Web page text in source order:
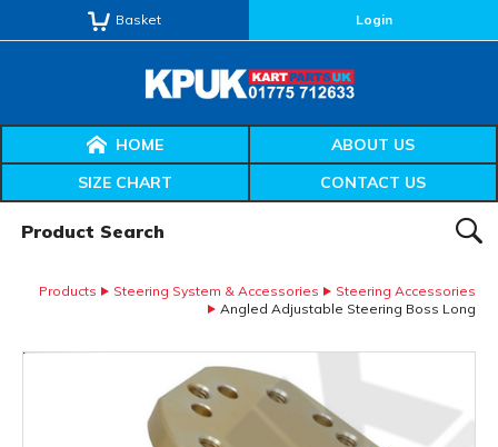
Basket Login
HOME
ABOUT US
SIZE CHART
CONTACT US
Products Steering System & Accessories
Steering Accessories
Angled Adjustable Steering Boss Long